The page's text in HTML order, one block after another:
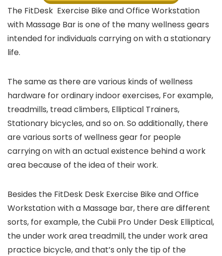
The FitDesk Exercise Bike and Office Workstation
with Massage Bar is one of the many wellness gears
intended for individuals carrying on with a stationary
life.
The same as there are various kinds of wellness
hardware for ordinary indoor exercises, For example,
treadmills, tread climbers, Elliptical Trainers,
Stationary bicycles, and so on. So additionally, there
are various sorts of wellness gear for people
carrying on with an actual existence behind a work
area because of the idea of their work.
Besides the FitDesk Desk Exercise Bike and Office
Workstation with a Massage bar, there are different
sorts, for example, the Cubii Pro Under Desk Elliptical,
the under work area treadmill, the under work area
practice bicycle, and that’s only the tip of the